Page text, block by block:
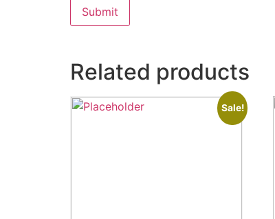
Related products
Sale!